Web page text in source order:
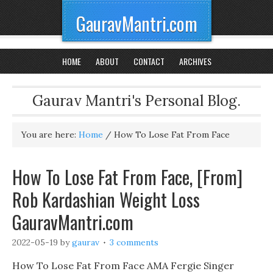
GauravMantri.com
HOME ABOUT CONTACT ARCHIVES
Gaurav Mantri's Personal Blog.
You are here: Home / How To Lose Fat From Face
How To Lose Fat From Face, [From]
Rob Kardashian Weight Loss
GauravMantri.com
2022-05-19 bygaurav 3 comments
How To Lose Fat From Face AMA Fergie Singer